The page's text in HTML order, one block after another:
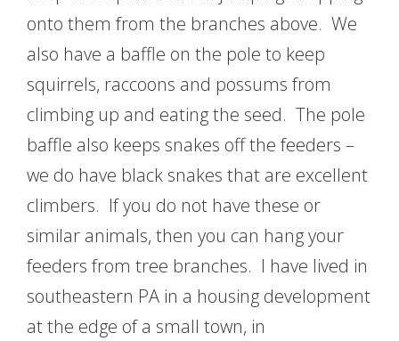
onto them from the branches above. We
also have a baffle on the pole to keep
squirrels, raccoons and possums from
climbing up and eating the seed. The pole
baffle also keeps snakes off the feeders –
we do have black snakes that are excellent
climbers. If you do not have these or
similar animals, then you can hang your
feeders from tree branches. I have lived in
southeastern PA in a housing development
at the edge of a small town, in